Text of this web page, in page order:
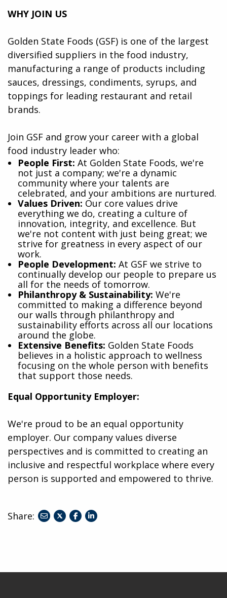
WHY JOIN US
Golden State Foods (GSF) is one of the largest
diversified suppliers in the food industry,
manufacturing a range of products including
sauces, dressings, condiments, syrups, and
toppings for leading restaurant and retail
brands.
Join GSF and grow your career with a global
food industry leader who:
​People First: At Golden State Foods, we're
not just a company; we're a dynamic
community where your talents are
celebrated, and your ambitions are nurtured.
Values Driven: Our core values drive
everything we do, creating a culture of
innovation, integrity, and excellence. But
we're not content with just being great; we
strive for greatness in every aspect of our
work.
People Development: At GSF we strive to
continually develop our people to prepare us
all for the needs of tomorrow.
Philanthropy & Sustainability: We're
committed to making a difference beyond
our walls through philanthropy and
sustainability efforts across all our locations
around the globe.
Extensive Benefits: Golden State Foods
believes in a holistic approach to wellness
focusing on the whole person with benefits
that support those needs.
Equal Opportunity Employer:
We're proud to be an equal opportunity
employer. Our company values diverse
perspectives and is committed to creating an
inclusive and respectful workplace where every
person is supported and empowered to thrive.
Share:
shareshareshare